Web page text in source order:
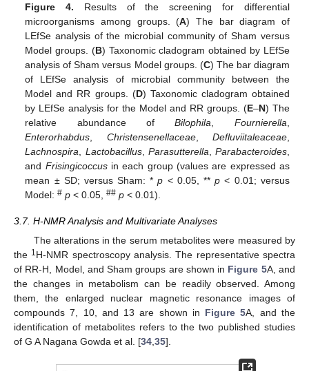
Figure 4. Results of the screening for differential
microorganisms among groups. (A) The bar diagram of
LEfSe analysis of the microbial community of Sham versus
Model groups. (B) Taxonomic cladogram obtained by LEfSe
analysis of Sham versus Model groups. (C) The bar diagram
of LEfSe analysis of microbial community between the
Model and RR groups. (D) Taxonomic cladogram obtained
by LEfSe analysis for the Model and RR groups. (E–N) The
relative abundance ofBilophila Fournierella
Enterorhabdus
Christensenellaceae, Defluviitaleaceae,
Lachnospira
Lactobacillus, Parasutterella Parabacteroides,
and Frisingicoccusin each group (values are expressed as
mean ± SD; versus Sham: *p < 0.05, **p < 0.01; versus
Model:# p < 0.05,## p < 0.01).
3.7. H-NMR Analysis and Multivariate Analyses
The alterations in the serum metabolites were measured by
the 1H-NMR spectroscopy analysis. The representative spectra
of RR-H, Model, and Sham groups are shown in Figure 5A, and
the changes in metabolism can be readily observed. Among
them, the enlarged nuclear magnetic resonance images of
compounds 7, 10, and 13 are shown in Figure 5A, and the
identification of metabolites refers to the two published studies
of G A Nagana Gowda et al. [34 35].